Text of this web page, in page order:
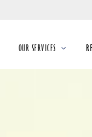
OUR SERVICES
collapsed